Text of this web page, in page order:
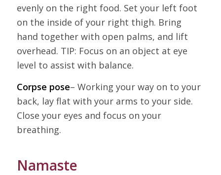
evenly on the right food. Set your left foot
on the inside of your right thigh. Bring
hand together with open palms, and lift
overhead. TIP: Focus on an object at eye
level to assist with balance.
Corpse pose– Working your way on to your
back, lay flat with your arms to your side.
Close your eyes and focus on your
breathing.
Namaste